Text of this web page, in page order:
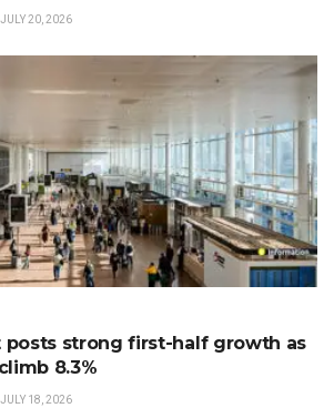
JULY 20, 2026
posts strong first-half growth as
8.3%
JULY 18, 2026